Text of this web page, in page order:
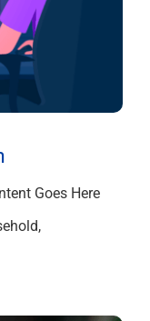
Goes Here